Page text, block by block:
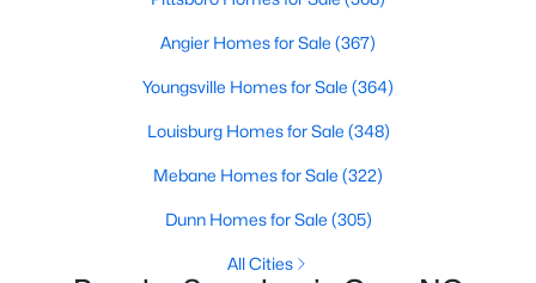
Information on Homes for Sale in Cary
Angier Homes for Sale (367)
Youngsville Homes for Sale (364)
Louisburg Homes for Sale (348)
Mebane Homes for Sale (322)
Dunn Homes for Sale (305)
All Cities